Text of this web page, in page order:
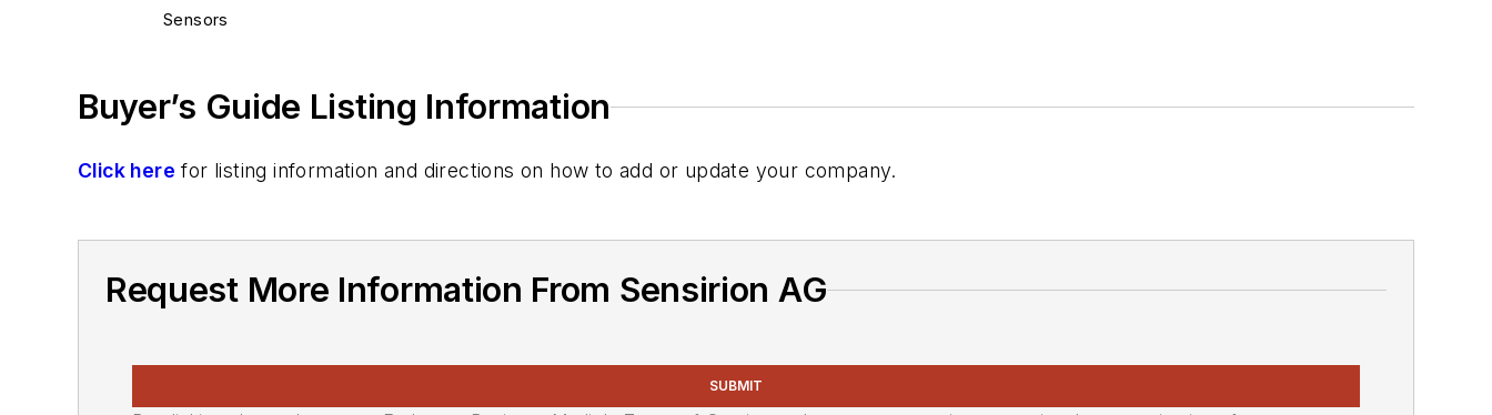
Sensors
Buyer’s Guide Listing Information
Click here for listing information and directions on how to add or update your company.
Request More Information From Sensirion AG
SUBMIT